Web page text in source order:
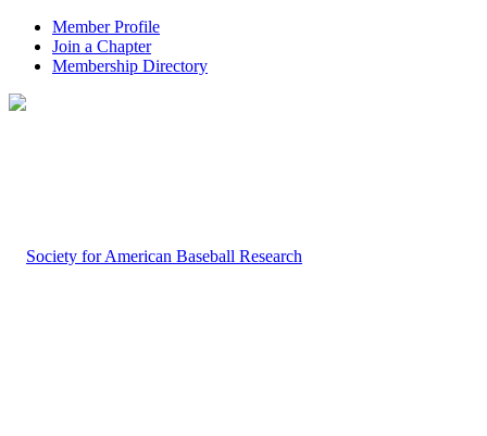
Member Profile
Join a Chapter
Membership Directory